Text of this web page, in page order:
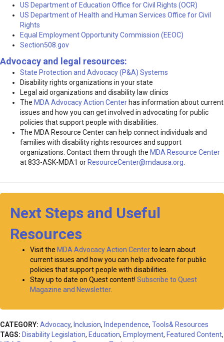
US Department of Education Office for Civil Rights (OCR)
US Department of Health and Human Services Office for Civil
Rights
Equal Employment Opportunity Commission (EEOC)
Section508.gov
Advocacy and legal resources:
State Protection and Advocacy (P&A) Systems
Disability rights organizations in your state
Legal aid organizations and disability law clinics
The MDA Advocacy Action Center has information about current
issues and how you can get involved in advocating for public
policies that support people with disabilities.
The MDA Resource Center can help connect individuals and
families with disability rights resources and support
organizations. Contact them through the MDA Resource Center
at 833-ASK-MDA1 or ResourceCenter@mdausa.org
Next Steps and Useful
Resources
Visit the MDA Advocacy Action Centerto learn about
current issues and how you can help advocate for public
policies that support people with disabilities.
Stay up to date on Quest content! Subscribe to Quest
Magazine and Newsletter.
CATEGORY: Advocacy, Inclusion, Independence, Tools& Resources
TAGS: Disability Legislation, Education, Employment, Featured Content,